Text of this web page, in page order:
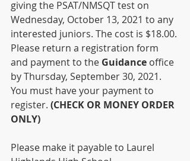
giving the PSAT/NMSQT test on
Wednesday, October 13, 2021 to any
interested juniors. The cost is $18.00.
Please return a registration form
and payment to the Guidance office
by Thursday, September 30, 2021.
You must have your payment to
register. (CHECK OR MONEY ORDER
ONLY)
Please make it payable to Laurel